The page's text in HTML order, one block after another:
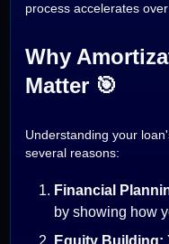
process accelerates over
Why
Matter 🎯
Understanding your
several reasons:
Financial
by showing how
Equity Building: